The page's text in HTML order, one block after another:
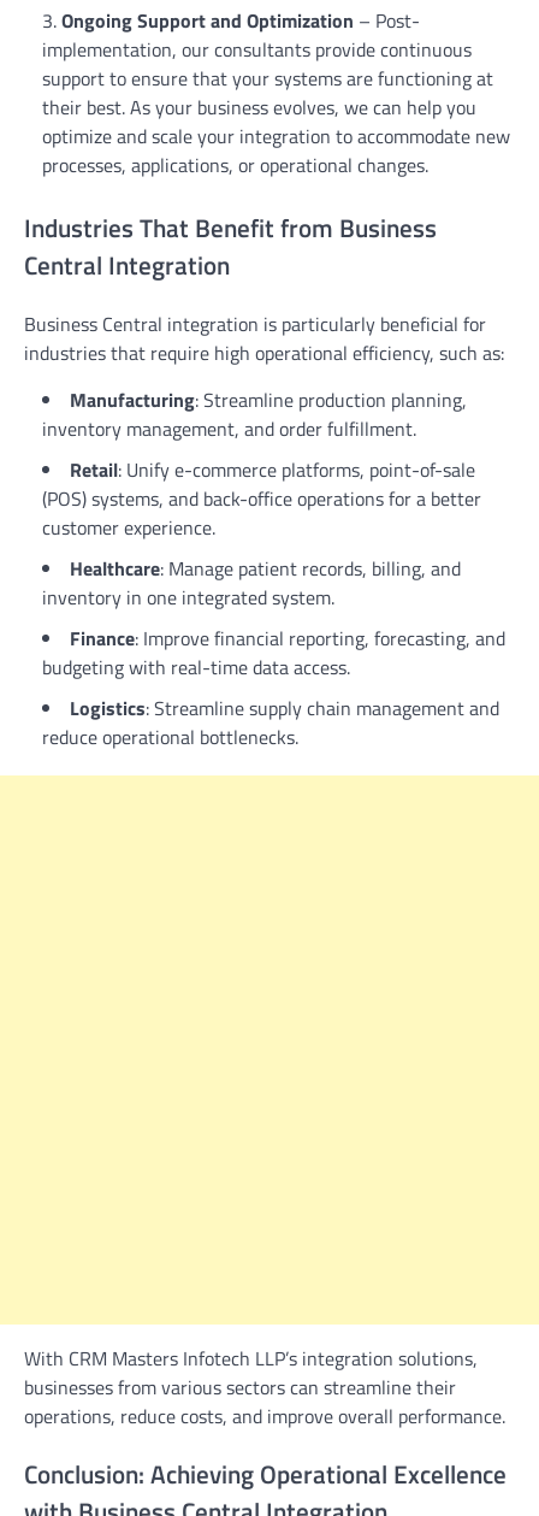
Ongoing Support and Optimization – Post-
implementation, our consultants provide continuous
support to ensure that your systems are functioning at
their best. As your business evolves, we can help you
optimize and scale your integration to accommodate new
processes, applications, or operational changes.
Industries That Benefit from Business
Central Integration
Business Central integration is particularly beneficial for
industries that require high operational efficiency, such as:
Manufacturing: Streamline production planning,
inventory management, and order fulfillment.
Retail: Unify e-commerce platforms, point-of-sale
(POS) systems, and back-office operations for a better
customer experience.
Healthcare: Manage patient records, billing, and
inventory in one integrated system.
Finance: Improve financial reporting, forecasting, and
budgeting with real-time data access.
Logistics: Streamline supply chain management and
reduce operational bottlenecks.
With CRM Masters Infotech LLP’s integration solutions,
businesses from various sectors can streamline their
operations, reduce costs, and improve overall performance.
Conclusion: Achieving Operational Excellence